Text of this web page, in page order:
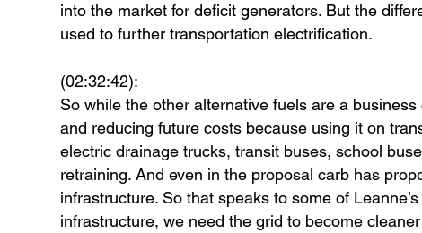
into the market for deficit generators. But the
used to further transportation electrification.
(02:32:42):
So while the other alternative fuels are a
and reducing future costs because using it on
electric drainage trucks, transit buses, school
retraining. And even in the proposal carb has
infrastructure. So that speaks to some of
infrastructure, we need the grid to become